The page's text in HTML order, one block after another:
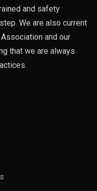
and safety
We are also current
and our
that we are always